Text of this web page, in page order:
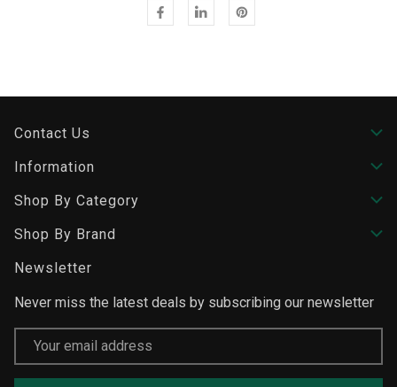
Contact Us
Information
Shop By Category
Shop By Brand
Newsletter
Never miss the latest deals by subscribing our newsletter
Address